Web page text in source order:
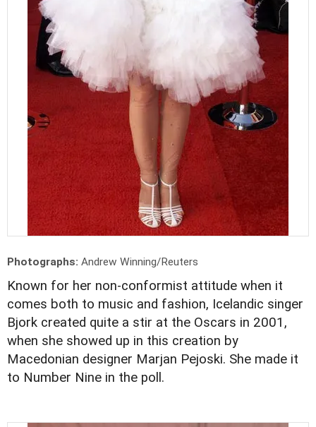
Photographs: Andrew Winning/Reuters
Known for her non-conformist attitude when it
comes both to music and fashion, Icelandic singer
Bjork created quite a stir at the Oscars in 2001,
when she showed up in this creation by
Macedonian designer Marjan Pejoski. She made it
to Number Nine in the poll.